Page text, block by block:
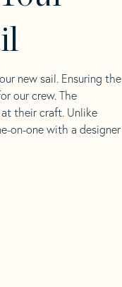
new sail. Ensuring the
our crew. The
at their craft. Unlike
on-one with a designer